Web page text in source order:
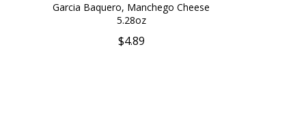
Garcia Baquero, Manchego Cheese
5.28oz
$4.89